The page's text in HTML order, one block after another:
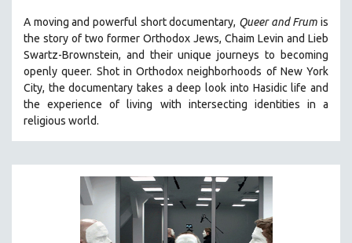
A moving and powerful short documentary, Queer and Frum is
the story of two former Orthodox Jews, Chaim Levin and Lieb
Swartz-Brownstein, and their unique journeys to becoming
openly queer. Shot in Orthodox neighborhoods of New York
City, the documentary takes a deep look into Hasidic life and
the experience of living with intersecting identities in a
religious world.